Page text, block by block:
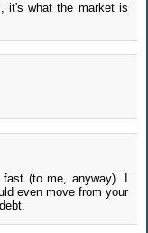
it's what the market is
(to me, anyway). I
even move from your